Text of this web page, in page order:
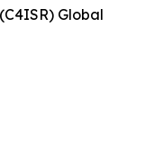
Global